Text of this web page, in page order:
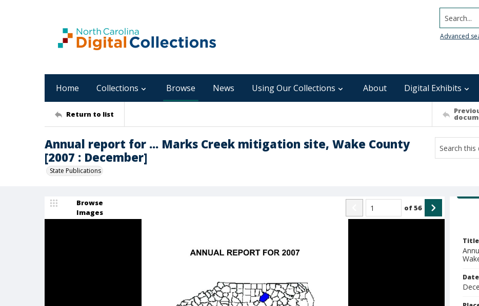
Search...
Advanced
Home Collections Browse News Using Our Collections About Digital Exhibits
Return to list
Annual report for ... Marks Creek mitigation site, Wake County
[2007 : December]
State Publications
Browse
Images
of56
Title
Date